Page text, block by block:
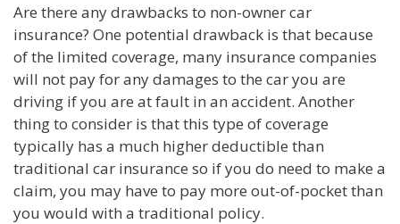
Are there any drawbacks to non-owner car
insurance? One potential drawback is that because
of the limited coverage, many insurance companies
will not pay for any damages to the car you are
driving if you are at fault in an accident. Another
thing to consider is that this type of coverage
typically has a much higher deductible than
traditional car insurance so if you do need to make a
claim, you may have to pay more out-of-pocket than
you would with a traditional policy.